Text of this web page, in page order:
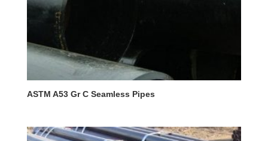
ASTM A53 Gr C Seamless Pipes